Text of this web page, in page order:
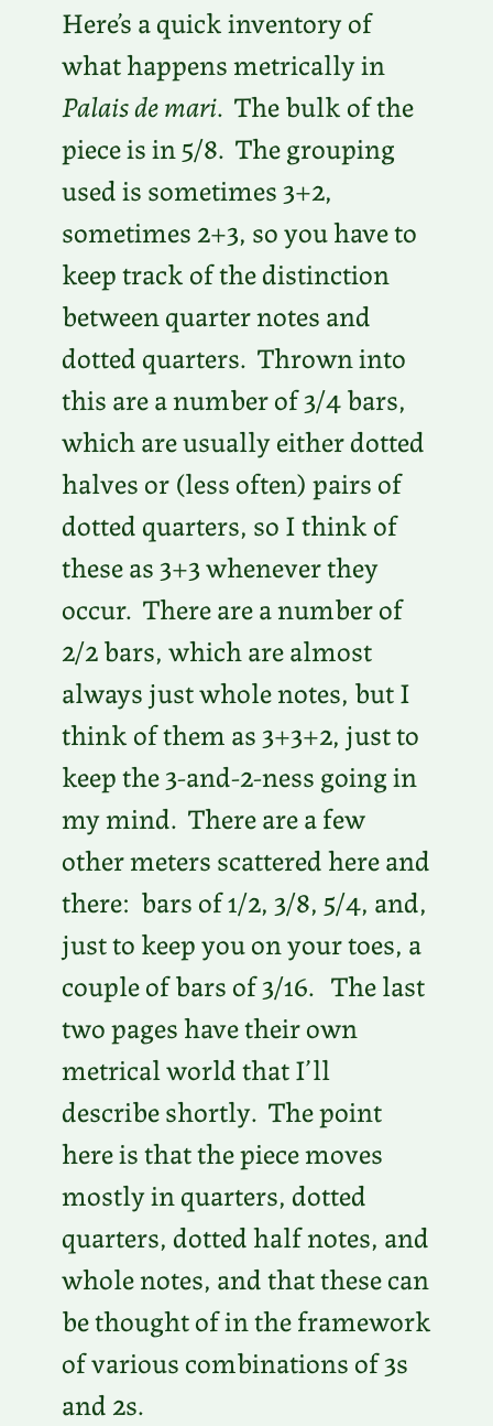
Here’s a quick inventory of
what happens metrically in
Palais de mari. The bulk of the
piece is in 5/8. The grouping
used is sometimes 3+2,
sometimes 2+3, so you have to
keep track of the distinction
between quarter notes and
dotted quarters. Thrown into
this are a number of 3/4 bars,
which are usually either dotted
halves or (less often) pairs of
dotted quarters, so I think of
these as 3+3 whenever they
occur. There are a number of
2/2 bars, which are almost
always just whole notes, but I
think of them as 3+3+2, just to
keep the 3-and-2-ness going in
my mind. There are a few
other meters scattered here and
there: bars of 1/2, 3/8, 5/4, and,
just to keep you on your toes, a
couple of bars of 3/16. The last
two pages have their own
metrical world that I’ll
describe shortly. The point
here is that the piece moves
mostly in quarters, dotted
quarters, dotted half notes, and
whole notes, and that these can
be thought of in the framework
of various combinations of 3s
and 2s.